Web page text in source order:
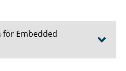
for Embedded